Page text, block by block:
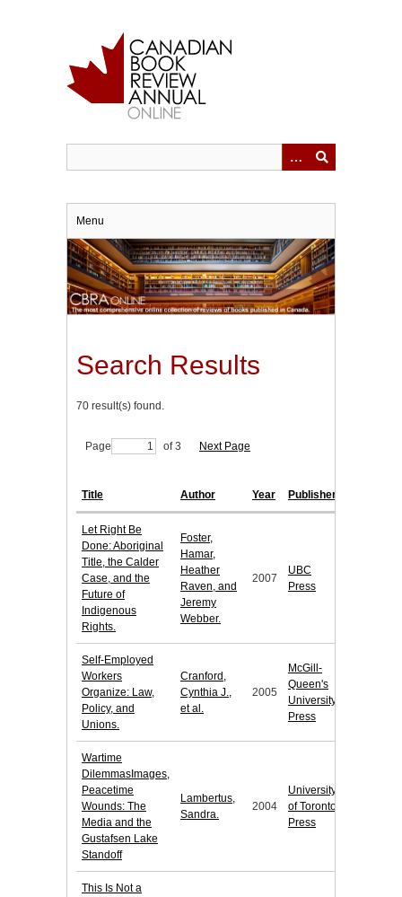
Menu
Search Results
70 result(s) found.
Page of 3 Next Page
Title Author Year Publisher
Let Right Be
Done: Aboriginal
Title, the Calder
Case, and the
Future of
Indigenous
Rights.
Foster,
Hamar,
Heather
Raven, and
Jeremy
Webber.
2007
UBC
Press
Self-Employed
Workers
Organize: Law,
Policy, and
Unions.
Cranford,
Cynthia J.,
et al.
2005
McGill-
Queen's
University
Press
Wartime
DilemmasImages,
Peacetime
Wounds: The
Media and the
Gustafsen Lake
Standoff
Lambertus,
Sandra.
2004
University
of Toronto
Press
This Is Not a